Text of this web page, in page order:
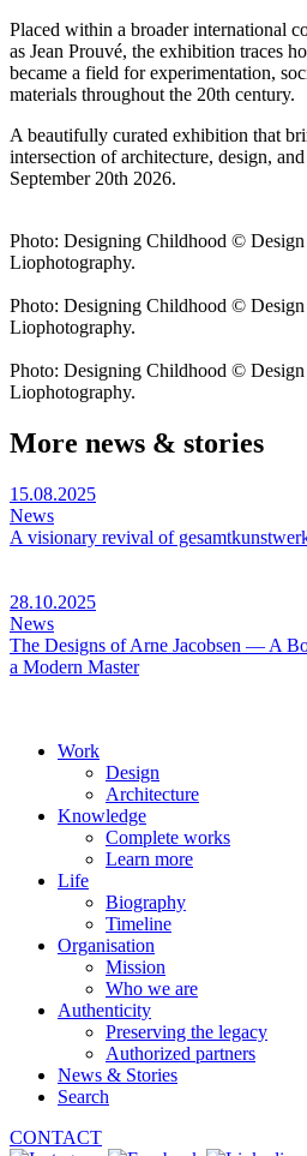
Placed within a broader international
as Jean Prouvé, the exhibition traces
became a field for experimentation,
materials throughout the 20th century.
A beautifully curated exhibition that
intersection of architecture, design,
September 20th 2026.
Photo: Designing Childhood ©
Liophotography.
Photo: Designing Childhood ©
Liophotography.
Photo: Designing Childhood ©
Liophotography.
More news & stories
15.08.2025
News
A visionary revival of
28.10.2025
News
The Designs of Arne Jacobsen — A
a Modern Master
Work
Design
Architecture
Knowledge
Complete works
Learn more
Life
Biography
Timeline
Organisation
Mission
Who we are
Authenticity
Preserving the legacy
Authorized partners
News & Stories
Search
CONTACT